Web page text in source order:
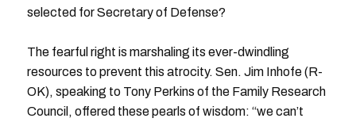
selected for Secretary of Defense?
The fearful right is marshaling its ever-dwindling
resources to prevent this atrocity. Sen. Jim Inhofe (R-
OK), speaking to Tony Perkins of the Family Research
Council, offered these pearls of wisdom: “we can’t